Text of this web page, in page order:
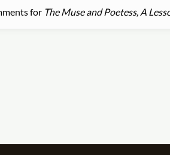
for The Muse and Poetess, A